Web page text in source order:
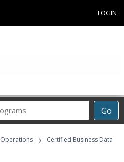
LOGIN
Go
Career
Programs
Operations ›
Certified Business Data